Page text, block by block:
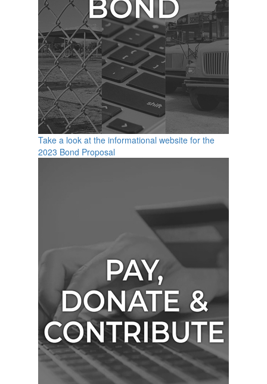
Take a look at the informational website for the
2023 Bond Proposal